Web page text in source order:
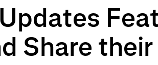
Share